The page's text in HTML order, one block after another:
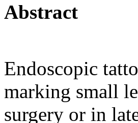
Abstract
Endoscopic
marking small
surgery or in